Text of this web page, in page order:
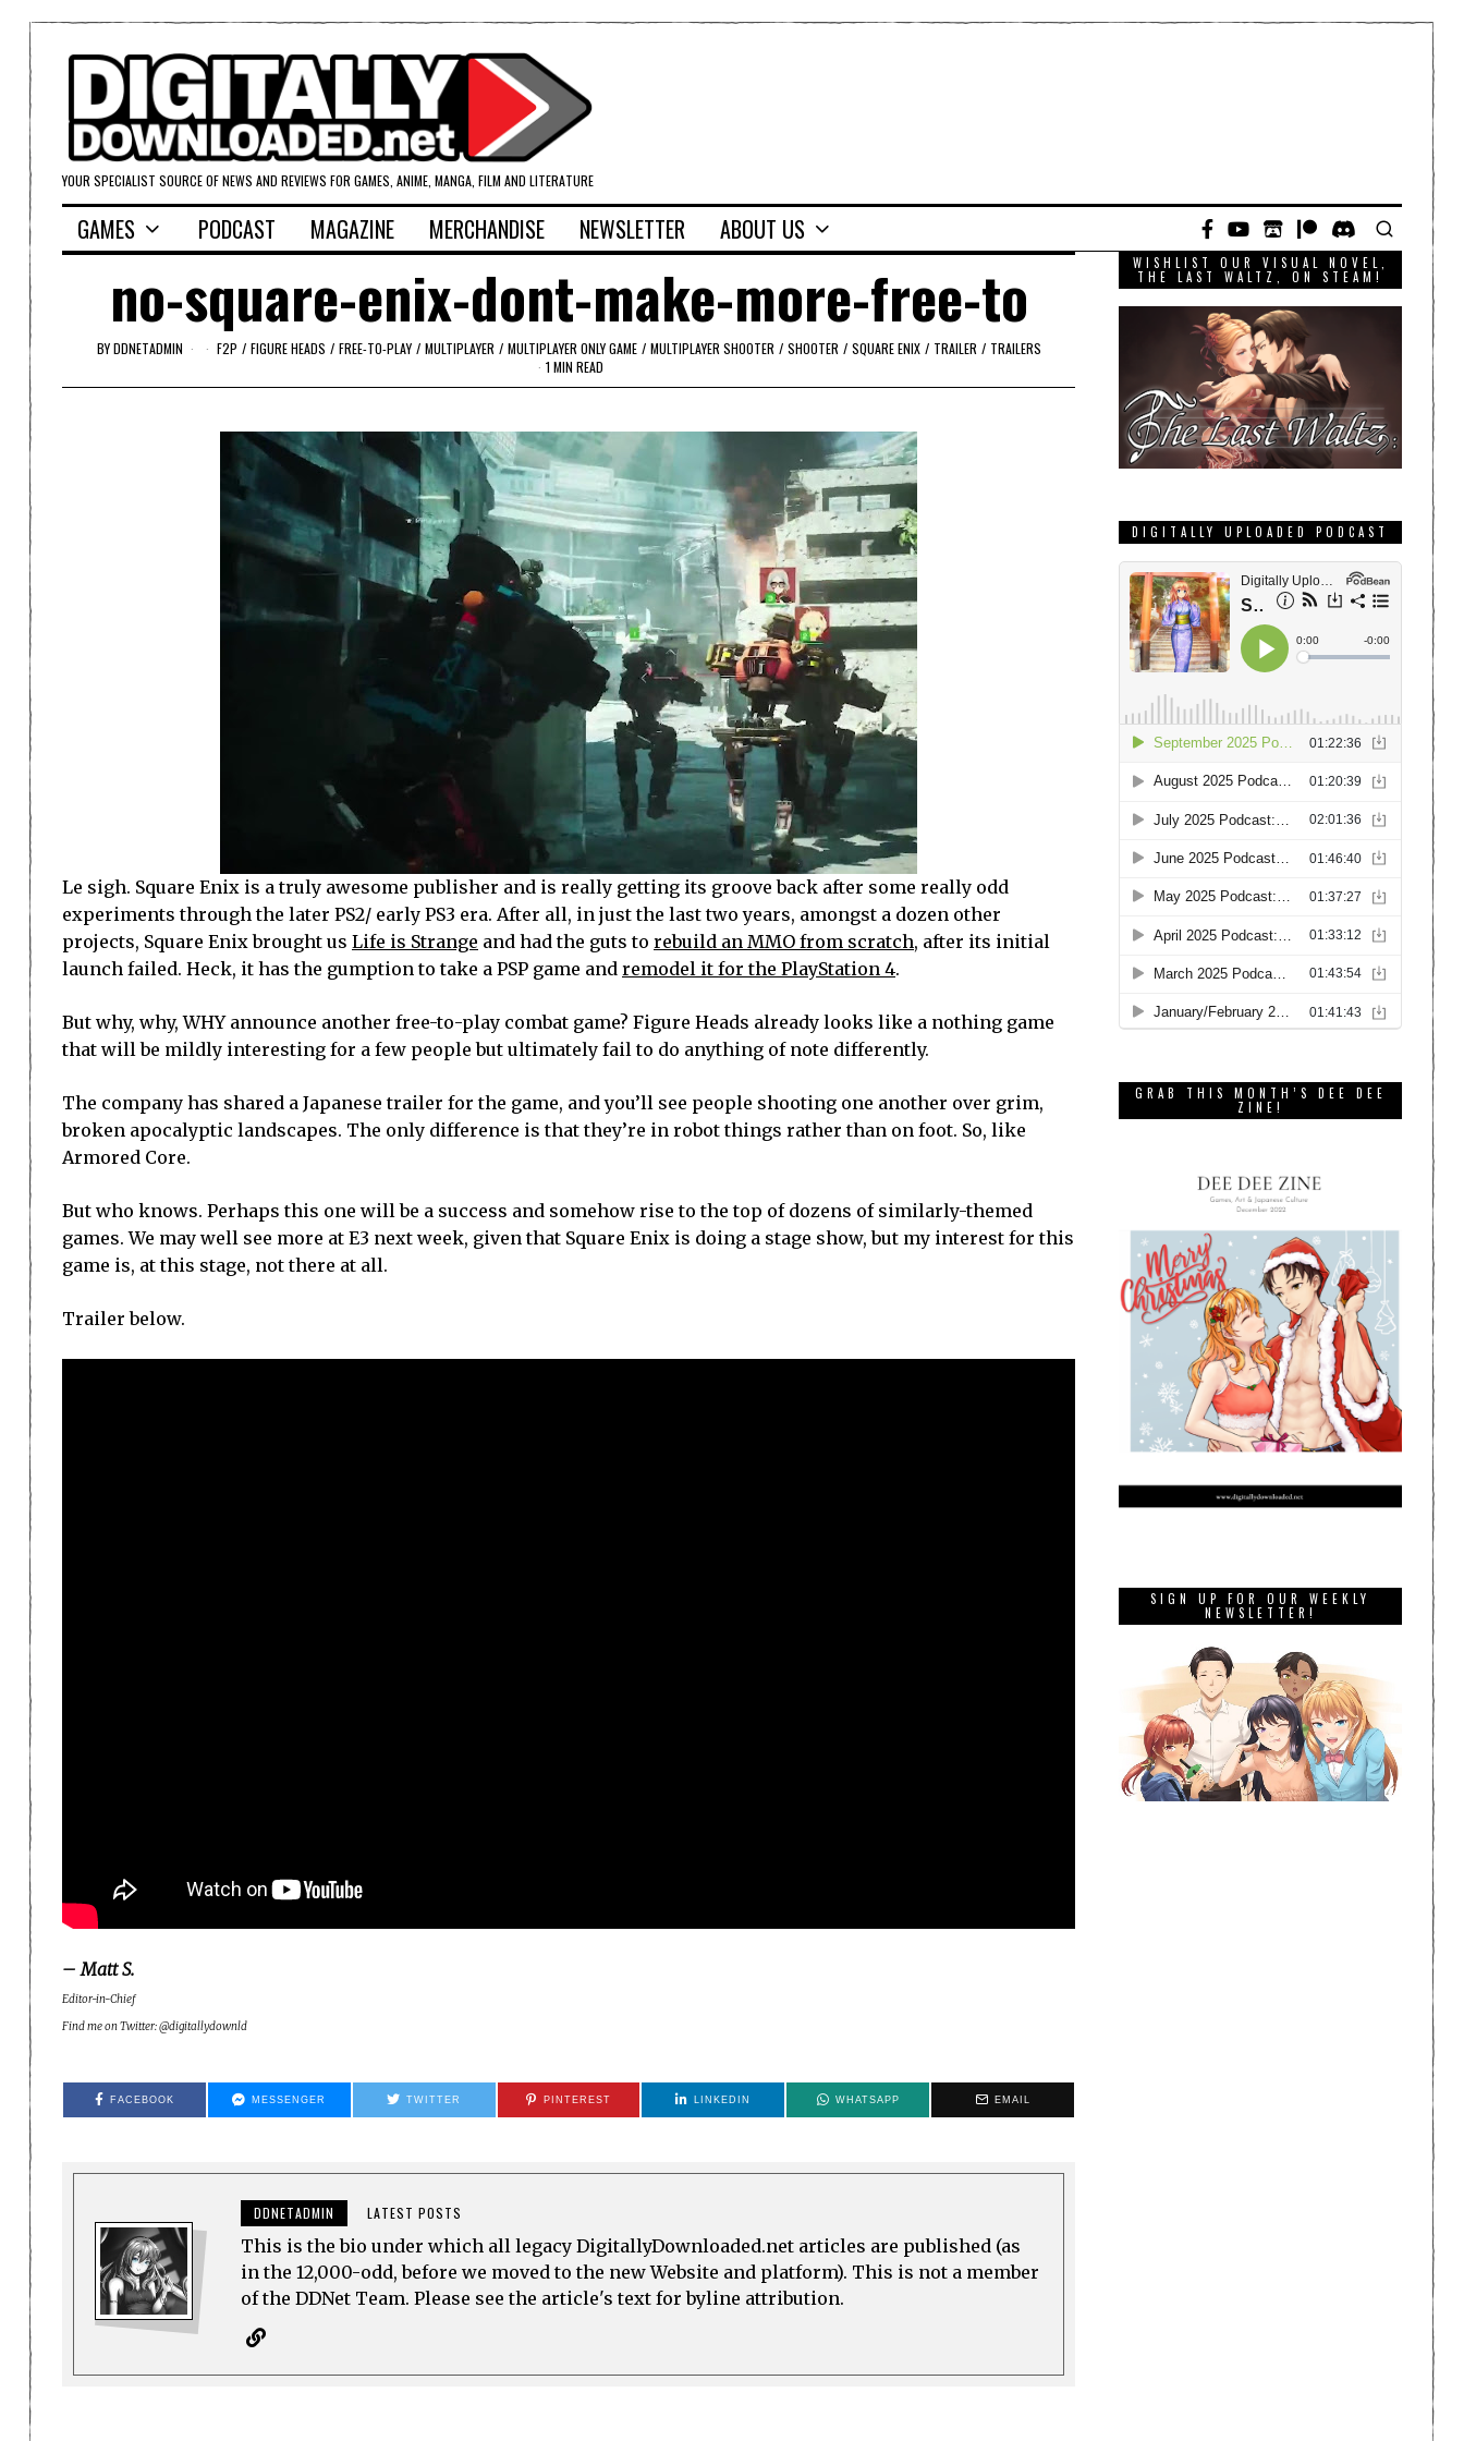
YOUR SPECIALIST SOURCE OF NEWS AND REVIEWS FOR GAMES, ANIME, MANGA, FILM AND LITERATURE
GAMES PODCAST MAGAZINE MERCHANDISE NEWSLETTER ABOUT US
no-square-enix-dont-make-more-free-to
BYDDNETADMIN F2P / FIGURE HEADS / FREE-TO-PLAY / MULTIPLAYER / MULTIPLAYER ONLY GAME / MULTIPLAYER SHOOTER / SHOOTER / SQUARE ENIX / TRAILER / TRAILERS
1 MIN READ
Le sigh. Square Enix is a truly awesome publisher and is really getting its groove back after some really odd
experiments through the later PS2/ early PS3 era. After all, in just the last two years, amongst a dozen other
projects, Square Enix brought us Life is Strange and had the guts to rebuild an MMO from scratch, after its initial
launch failed. Heck, it has the gumption to take a PSP game and remodel it for the PlayStation 4.
But why, why, WHY announce another free-to-play combat game? Figure Heads already looks like a nothing game
that will be mildly interesting for a few people but ultimately fail to do anything of note differently.
The company has shared a Japanese trailer for the game, and you’ll see people shooting one another over grim,
broken apocalyptic landscapes. The only difference is that they’re in robot things rather than on foot. So, like
Armored Core.
But who knows. Perhaps this one will be a success and somehow rise to the top of dozens of similarly-themed
games. We may well see more at E3 next week, given that Square Enix is doing a stage show, but my interest for this
game is, at this stage, not there at all.
Trailer below.
– Matt S.
Editor-in-Chief
Find me on Twitter: @digitallydownld
FACEBOOK MESSENGER TWITTER PINTEREST LINKEDIN WHATSAPP EMAIL
DDNETADMIN LATEST POSTS
This is the bio under which all legacy DigitallyDownloaded.net articles are published (as
in the 12,000-odd, before we moved to the new Website and platform). This is not a member
of the DDNet Team. Please see the article's text for byline attribution.
WISHLIST OUR VISUAL NOVEL,
THE LAST WALTZ, ON STEAM!
DIGITALLY UPLOADED PODCAST
GRAB THIS MONTH’S DEE DEE
ZINE!
SIGN UP FOR OUR WEEKLY
NEWSLETTER!